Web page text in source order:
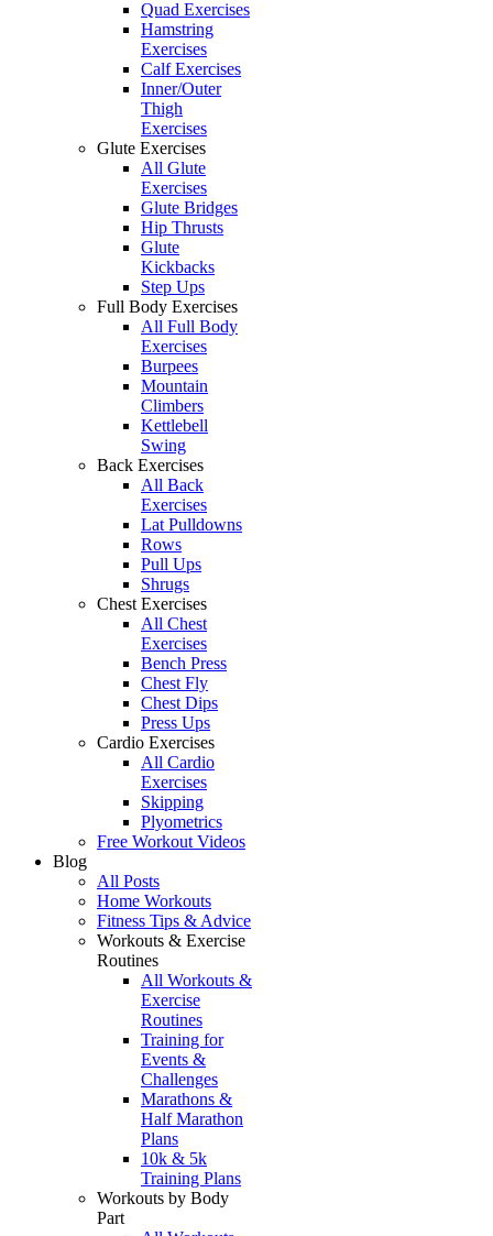
Quad Exercises
Hamstring
Exercises
Calf Exercises
Inner/Outer
Thigh
Exercises
Glute Exercises
All Glute
Exercises
Glute Bridges
Hip Thrusts
Glute
Kickbacks
Step Ups
Full Body Exercises
All Full Body
Exercises
Burpees
Mountain
Climbers
Kettlebell
Swing
Back Exercises
All Back
Exercises
Lat Pulldowns
Rows
Pull Ups
Shrugs
Chest Exercises
All Chest
Exercises
Bench Press
Chest Fly
Chest Dips
Press Ups
Cardio Exercises
All Cardio
Exercises
Skipping
Plyometrics
Free Workout Videos
Blog
All Posts
Home Workouts
Fitness Tips & Advice
Workouts & Exercise
Routines
All Workouts &
Exercise
Routines
Training for
Events &
Challenges
Marathons &
Half Marathon
Plans
10k & 5k
Training Plans
Workouts by Body
Part